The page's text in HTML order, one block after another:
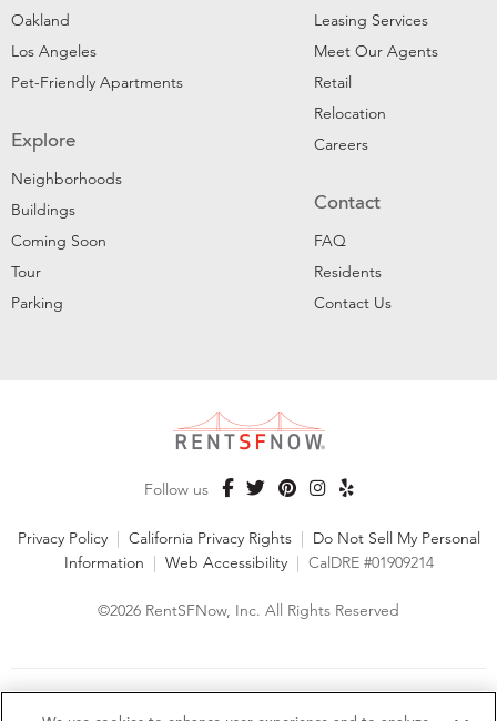
Oakland
Los Angeles
Pet-Friendly Apartments
Explore
Neighborhoods
Buildings
Coming Soon
Tour
Parking
Leasing Services
Meet Our Agents
Retail
Relocation
Careers
Contact
FAQ
Residents
Contact Us
Follow us
Privacy Policy | California Privacy Rights | Do Not Sell My Personal
Information | Web Accessibility | CalDRE #01909214
©2026 RentSFNow, Inc. All Rights Reserved